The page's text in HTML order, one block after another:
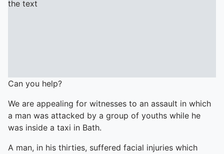
Can you help?
We are appealing for witnesses to an assault in which
a man was attacked by a group of youths while he
was inside a taxi in Bath.
A man, in his thirties, suffered facial injuries which